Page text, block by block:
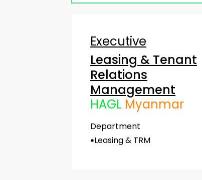
Executive
Leasing & Tenant
Relations
Management
HAGL Myanmar
Department
Leasing & TRM